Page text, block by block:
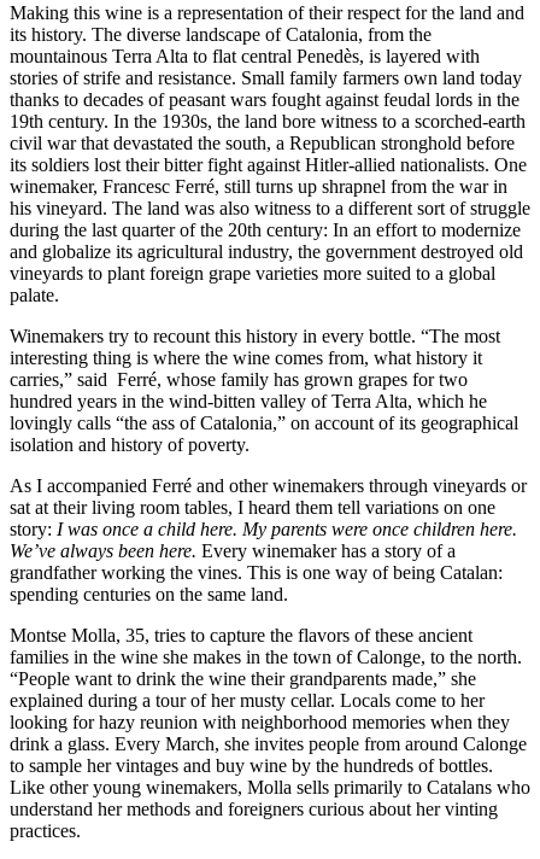
Making this wine is a representation of their respect for the land and
its history. The diverse landscape of Catalonia, from the
mountainous Terra Alta to flat central Penedès, is layered with
stories of strife and resistance. Small family farmers own land today
thanks to decades of peasant wars fought against feudal lords in the
19th century. In the 1930s, the land bore witness to a scorched-earth
civil war that devastated the south, a Republican stronghold before
its soldiers lost their bitter fight against Hitler-allied nationalists. One
winemaker, Francesc Ferré, still turns up shrapnel from the war in
his vineyard. The land was also witness to a different sort of struggle
during the last quarter of the 20th century: In an effort to modernize
and globalize its agricultural industry, the government destroyed old
vineyards to plant foreign grape varieties more suited to a global
palate.
Winemakers try to recount this history in every bottle. “The most
interesting thing is where the wine comes from, what history it
carries,” said Ferré, whose family has grown grapes for two
hundred years in the wind-bitten valley of Terra Alta, which he
lovingly calls “the ass of Catalonia,” on account of its geographical
isolation and history of poverty.
As I accompanied Ferré and other winemakers through vineyards or
sat at their living room tables, I heard them tell variations on one
story: I was once a child here. My parents were once children here.
We’ve always been here. Every winemaker has a story of a
grandfather working the vines. This is one way of being Catalan:
spending centuries on the same land.
Montse Molla, 35, tries to capture the flavors of these ancient
families in the wine she makes in the town of Calonge, to the north.
“People want to drink the wine their grandparents made,” she
explained during a tour of her musty cellar. Locals come to her
looking for hazy reunion with neighborhood memories when they
drink a glass. Every March, she invites people from around Calonge
to sample her vintages and buy wine by the hundreds of bottles.
Like other young winemakers, Molla sells primarily to Catalans who
understand her methods and foreigners curious about her vinting
practices.